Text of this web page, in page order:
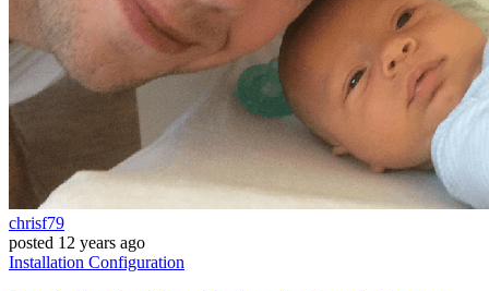
chrisf79
posted 12 years ago
Installation Configuration